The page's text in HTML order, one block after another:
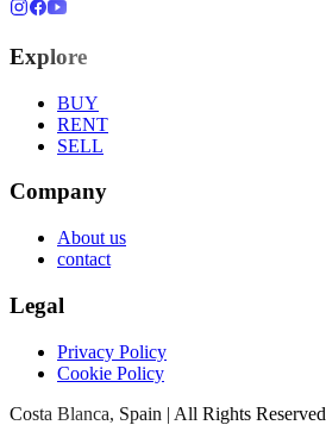
Explore
BUY
RENT
SELL
Company
About us
contact
Legal
Privacy Policy
Cookie Policy
Costa Blanca, Spain | All Rights Reserved